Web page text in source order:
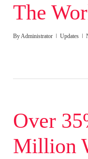
The
ByAdministrator Updates
Over
Million